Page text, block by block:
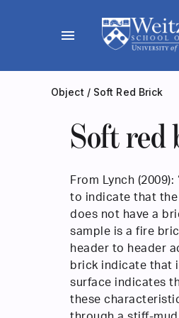
menu
Object / Soft Red Brick
Soft red
From Lynch
to indicate that the
does not have a
sample is a fire
header to header
brick indicate that
surface indicates
these